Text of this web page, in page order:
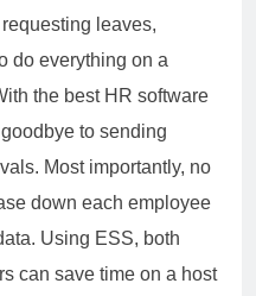
leaves,
do everything on a
the best HR software
to sending
Most importantly, no
down each employee
Using ESS, both
can save time on a host